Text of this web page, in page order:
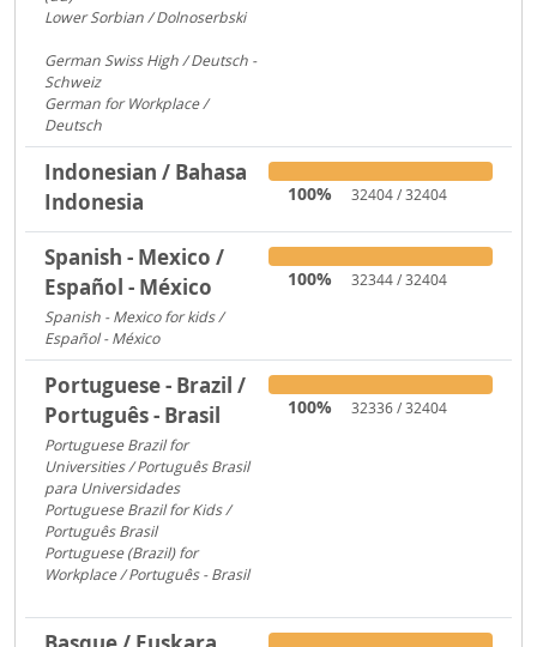
Lower Sorbian / Dolnoserbski
German Swiss High / Deutsch -
Schweiz
German for Workplace /
Deutsch
Indonesian / Bahasa
Indonesia
100% 32404 / 32404
Spanish - Mexico /
Español - México
Spanish - Mexico for kids /
Español - México
100% 32344 / 32404
Portuguese - Brazil /
Português - Brasil
Portuguese Brazil for
Universities / Português Brasil
para Universidades
Portuguese Brazil for Kids /
Português Brasil
Portuguese (Brazil) for
Workplace / Português - Brasil
100% 32336 / 32404